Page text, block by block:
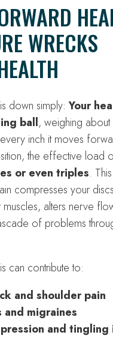
WRECKS
down simply:Your
ball, weighing about
inch it moves
the effective load
or even triples. This
compresses your
alters nerve
of problems
can contribute to:
and shoulder pain
and migraines
and tingling